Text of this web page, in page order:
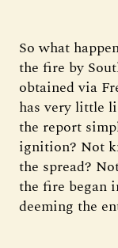
So what
the fire by
obtained via
has very little
the report
ignition? Not
the spread?
the fire began
deeming the